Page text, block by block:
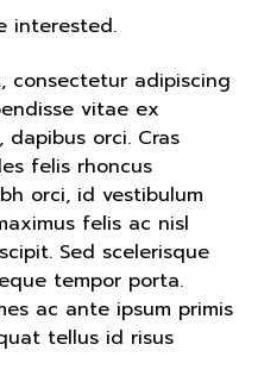
interested.
consectetur adipiscing
vitae ex
orci. Cras
felis rhoncus
orci, id vestibulum
felis ac nisl
Sed scelerisque
tempor porta.
ac ante ipsum primis
tellus id risus